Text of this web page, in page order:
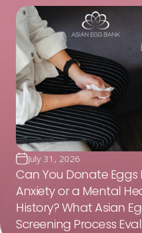
July 31, 2026
Can You Donate Eggs
Anxiety or a Mental
History? What Asian
Screening Process